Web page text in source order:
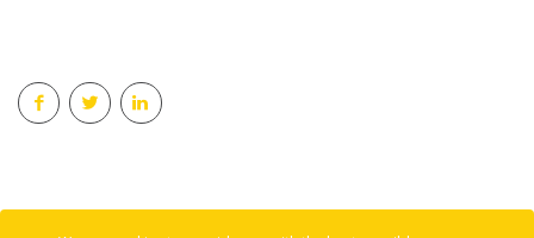
© 2018 Careersindesign All rights reserved.